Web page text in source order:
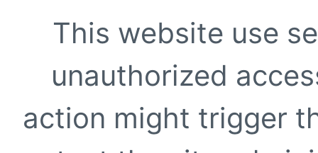
This website use
unauthorized
action might trigger